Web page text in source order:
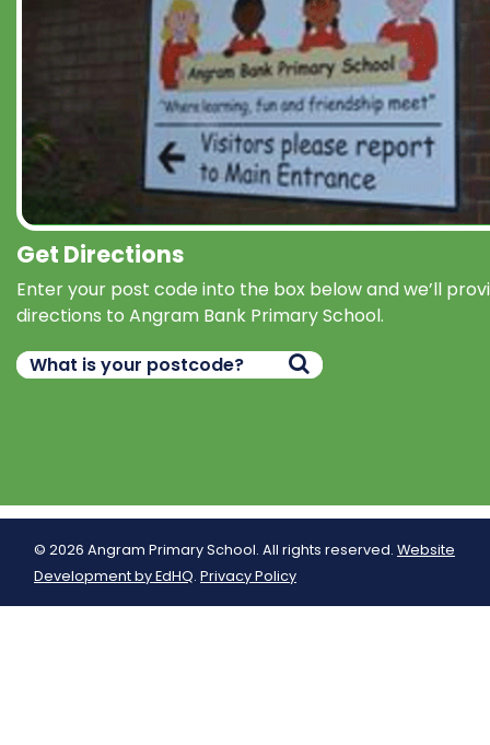
Get Directions
Enter your post code into the box below and we’ll
directions to Angram Bank Primary School.
© 2026 Angram Primary School. All rights reserved. Website
Development by EdHQ. Privacy Policy